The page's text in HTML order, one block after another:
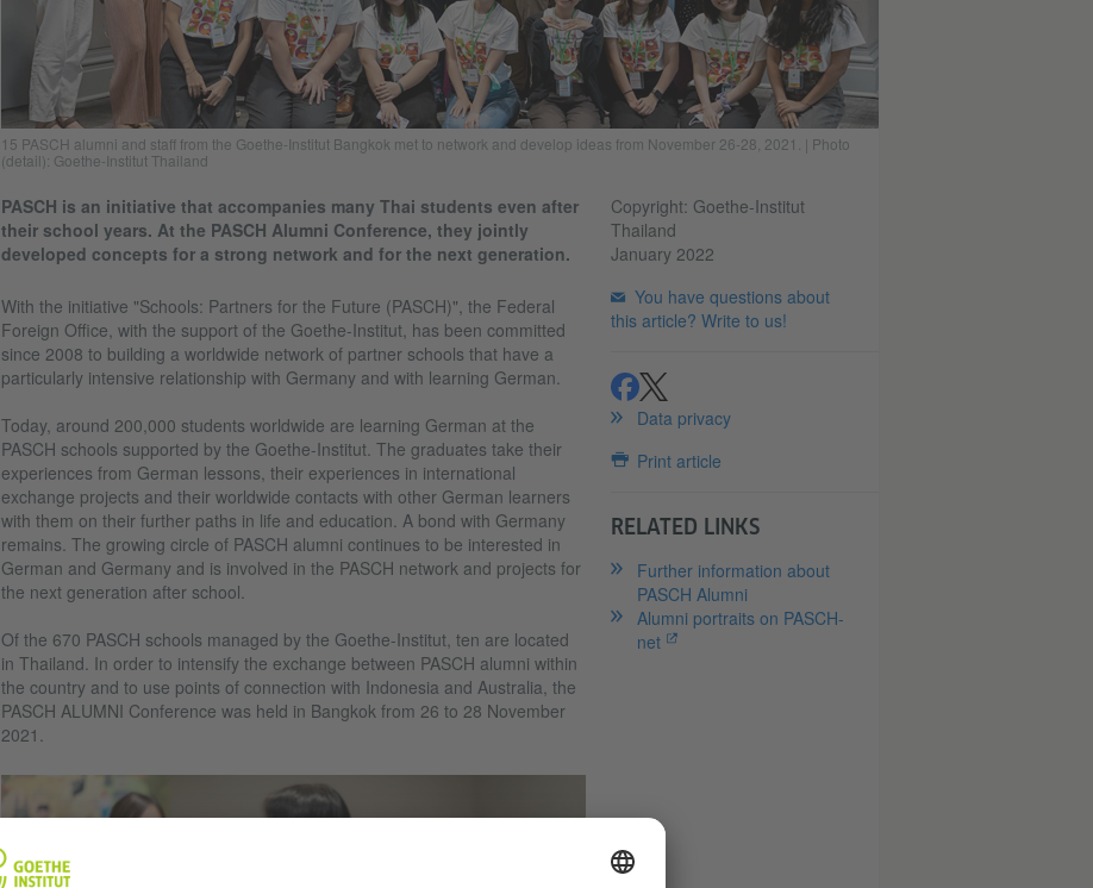
15 PASCH alumni and staff from the Goethe-Institut Bangkok met to network and develop ideas from November 26-28, 2021. | Photo
(detail): Goethe-Institut Thailand
PASCH is an initiative that accompanies many Thai students even after
their school years. At the PASCH Alumni Conference, they jointly
developed concepts for a strong network and for the next generation.
With the initiative "Schools: Partners for the Future (PASCH)", the Federal
Foreign Office, with the support of the Goethe-Institut, has been committed
since 2008 to building a worldwide network of partner schools that have a
particularly intensive relationship with Germany and with learning German.
Today, around 200,000 students worldwide are learning German at the
PASCH schools supported by the Goethe-Institut. The graduates take their
experiences from German lessons, their experiences in international
exchange projects and their worldwide contacts with other German learners
with them on their further paths in life and education. A bond with Germany
remains. The growing circle of PASCH alumni continues to be interested in
German and Germany and is involved in the PASCH network and projects for
the next generation after school.
Of the 670 PASCH schools managed by the Goethe-Institut, ten are located
in Thailand. In order to intensify the exchange between PASCH alumni within
the country and to use points of connection with Indonesia and Australia, the
PASCH ALUMNI Conference was held in Bangkok from 26 to 28 November
2021.
Copyright: Goethe-Institut
Thailand
January 2022
You have questions about
this article? Write to us!
shareshare
Data privacy
Print article
RELATED LINKS
Further information about
PASCH Alumni
Alumni portraits on PASCH-
net